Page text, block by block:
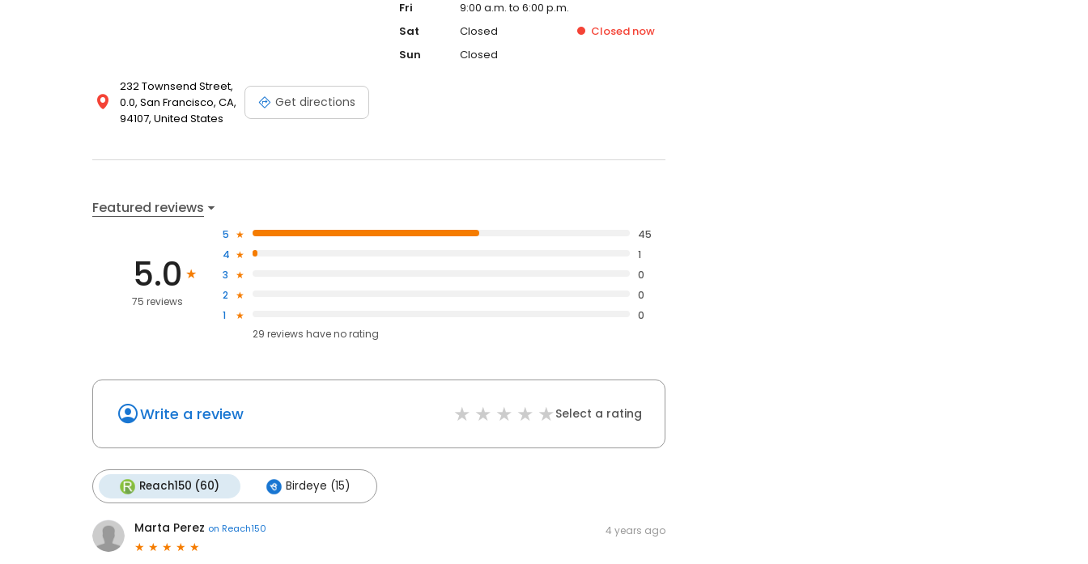
232 Townsend Street,
0.0, San Francisco, CA,
94107, United States
Get directions
Fri
9:00 a.m. to 6:00 p.m.
Sat
Closed Closed now
Sun
Closed
Featured reviews
5.0
75 reviews
5
45
4
1
3
0
2
0
1
0
29 reviews haveno rating
Write a review Select a rating
Reach150 (60) Birdeye (15)
Marta Perez on Reach150 4 years ago